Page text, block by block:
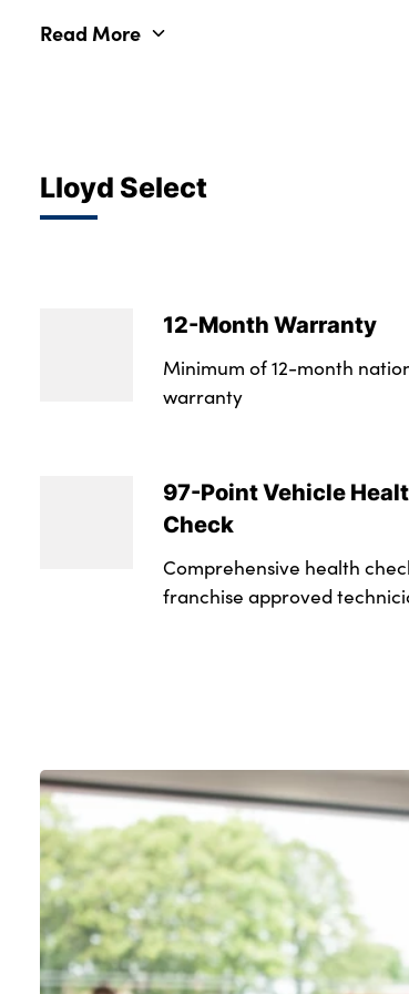
Read More
Lloyd Select
12-Month Warranty
Minimum of 12-month
warranty
97-Point Vehicle
Check
Comprehensive health
franchise approved